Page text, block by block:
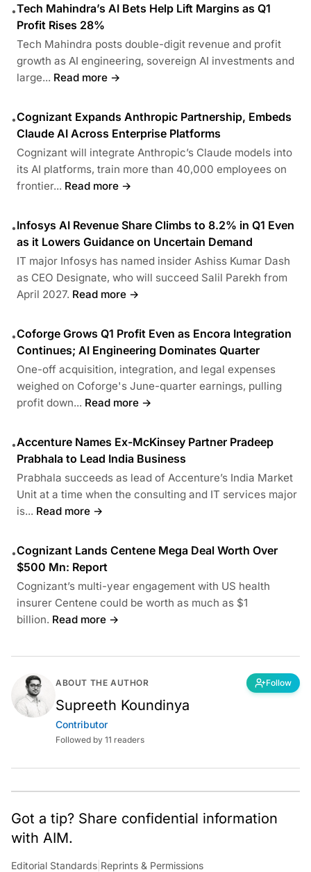
•Tech Mahindra’s AI Bets Help Lift Margins as Q1
Profit Rises 28%
Tech Mahindra posts double-digit revenue and profit
growth as AI engineering, sovereign AI investments and
large... Read more →
•Cognizant Expands Anthropic Partnership, Embeds
Claude AI Across Enterprise Platforms
Cognizant will integrate Anthropic’s Claude models into
its AI platforms, train more than 40,000 employees on
frontier... Read more →
•Infosys AI Revenue Share Climbs to 8.2% in Q1 Even
as it Lowers Guidance on Uncertain Demand
IT major Infosys has named insider Ashiss Kumar Dash
as CEO Designate, who will succeed Salil Parekh from
April 2027. Read more →
•Coforge Grows Q1 Profit Even as Encora Integration
Continues; AI Engineering Dominates Quarter
One-off acquisition, integration, and legal expenses
weighed on Coforge's June-quarter earnings, pulling
profit down... Read more →
•Accenture Names Ex-McKinsey Partner Pradeep
Prabhala to Lead India Business
Prabhala succeeds as lead of Accenture’s India Market
Unit at a time when the consulting and IT services major
is... Read more →
•Cognizant Lands Centene Mega Deal Worth Over
$500 Mn: Report
Cognizant’s multi-year engagement with US health
insurer Centene could be worth as much as $1
billion. Read more →
ABOUT THE AUTHOR Follow
Supreeth Koundinya
Contributor
Followed by 11 readers
Got a tip? Share confidential information
with AIM.
Editorial Standards Reprints & Permissions